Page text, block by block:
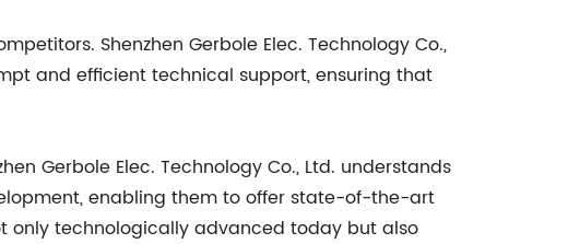
Shenzhen Gerbole Elec. Technology Co.,
and efficient technical support, ensuring that
Gerbole Elec. Technology Co., Ltd. understands
enabling them to offer state-of-the-art
only technologically advanced today but also